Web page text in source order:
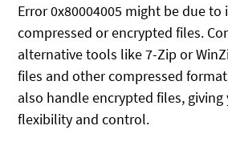
Error 0x80004005 might be due to
compressed or encrypted files.
alternative tools like 7-Zip or
files and other compressed
also handle encrypted files, giving
flexibility and control.